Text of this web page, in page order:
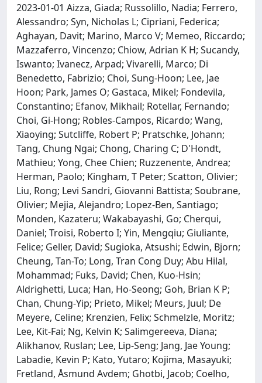
2023-01-01 Aizza, Giada; Russolillo, Nadia; Ferrero,
Alessandro; Syn, Nicholas L; Cipriani, Federica;
Aghayan, Davit; Marino, Marco V; Memeo, Riccardo;
Mazzaferro, Vincenzo; Chiow, Adrian K H; Sucandy,
Iswanto; Ivanecz, Arpad; Vivarelli, Marco; Di
Benedetto, Fabrizio; Choi, Sung-Hoon; Lee, Jae
Hoon; Park, James O; Gastaca, Mikel; Fondevila,
Constantino; Efanov, Mikhail; Rotellar, Fernando;
Choi, Gi-Hong; Robles-Campos, Ricardo; Wang,
Xiaoying; Sutcliffe, Robert P; Pratschke, Johann;
Tang, Chung Ngai; Chong, Charing C; D'Hondt,
Mathieu; Yong, Chee Chien; Ruzzenente, Andrea;
Herman, Paolo; Kingham, T Peter; Scatton, Olivier;
Liu, Rong; Levi Sandri, Giovanni Battista; Soubrane,
Olivier; Mejia, Alejandro; Lopez-Ben, Santiago;
Monden, Kazateru; Wakabayashi, Go; Cherqui,
Daniel; Troisi, Roberto I; Yin, Mengqiu; Giuliante,
Felice; Geller, David; Sugioka, Atsushi; Edwin, Bjorn;
Cheung, Tan-To; Long, Tran Cong Duy; Abu Hilal,
Mohammad; Fuks, David; Chen, Kuo-Hsin;
Aldrighetti, Luca; Han, Ho-Seong; Goh, Brian K P;
Chan, Chung-Yip; Prieto, Mikel; Meurs, Juul; De
Meyere, Celine; Krenzien, Felix; Schmelzle, Moritz;
Lee, Kit-Fai; Ng, Kelvin K; Salimgereeva, Diana;
Alikhanov, Ruslan; Lee, Lip-Seng; Jang, Jae Young;
Labadie, Kevin P; Kato, Yutaro; Kojima, Masayuki;
Fretland, Åsmund Avdem; Ghotbi, Jacob; Coelho,